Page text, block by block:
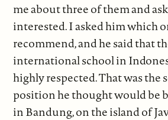
me about three of them and
interested. I asked him which
recommend, and he said that
international school in
highly respected. That was the
position he thought would be
in Bandung, on the island of